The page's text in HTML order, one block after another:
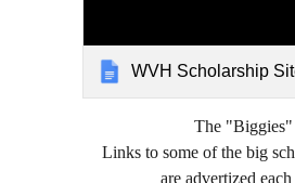
WVH Scholarship Sites and
The "Biggies"
Links to some of the big
are advertized